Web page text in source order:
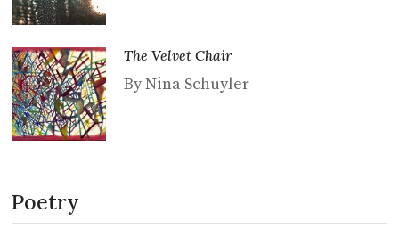
The Velvet Chair
By Nina Schuyler
Poetry